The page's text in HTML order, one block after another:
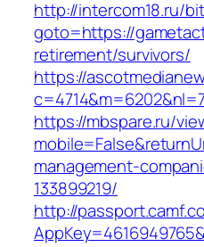
http://intercom18.ru/
goto=https://
retirement/survivors/
https://
https://mbspare.ru/
management-
133899219/
http://